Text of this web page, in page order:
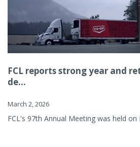
FCL reports strong year and
de...
March 2, 2026
FCL's 97th Annual Meeting was held on